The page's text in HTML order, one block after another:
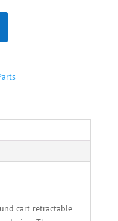
cart retractable